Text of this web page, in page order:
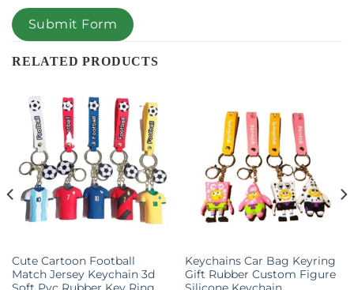
Submit Form
RELATED PRODUCTS
Cute Cartoon Football
Match Jersey Keychain 3d
Soft Pvc Rubber Key Ring
Keychains Car Bag Keyring
Gift Rubber Custom Figure
Silicone Keychain